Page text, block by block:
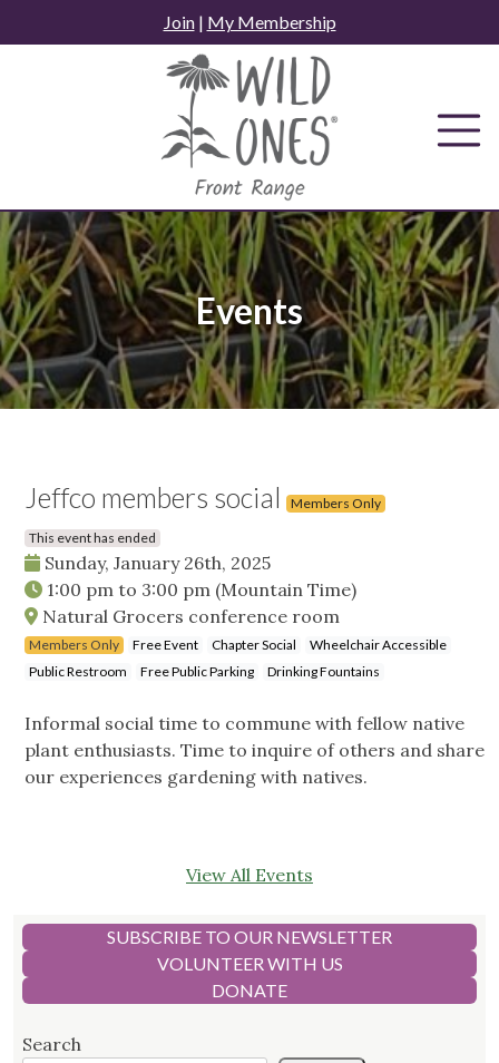
to
Join| My Membership
Events
Jeffco members social Members Only
This event has ended
Sunday, January 26th, 2025
1:00 pm to 3:00 pm (Mountain Time)
Natural Grocers conference room
Members Only Free Event Chapter Social
Wheelchair Accessible
Public Restroom
Free Public Parking Drinking Fountains
Informal social time to commune with fellow native
plant enthusiasts. Time to inquire of others and share
our experiences gardening with natives.
View All Events
SUBSCRIBE TO OUR NEWSLETTER
VOLUNTEER WITH US
DONATE
Search